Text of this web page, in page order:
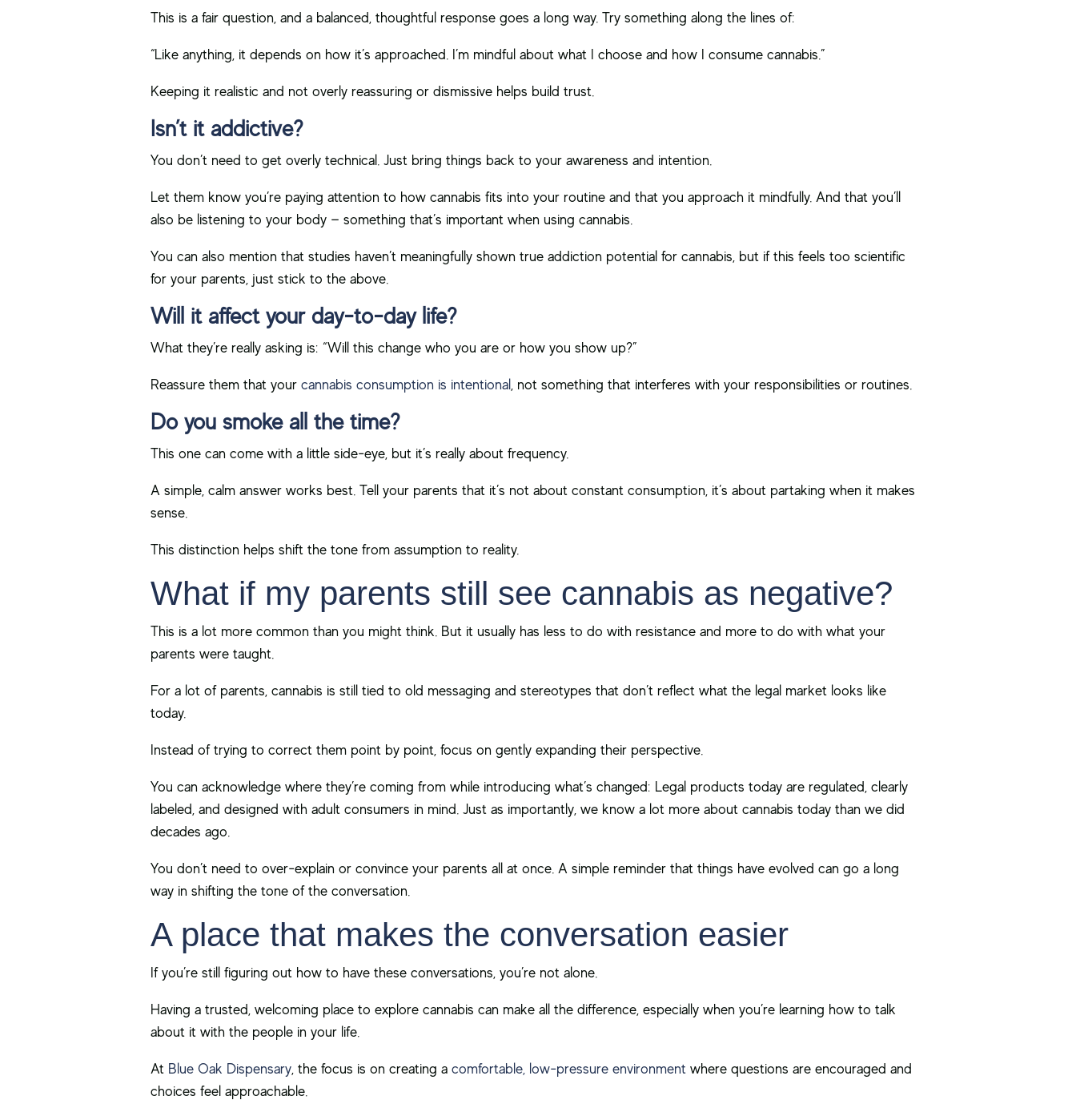
This is a fair question, and a balanced, thoughtful response goes a long way. Try something along the lines of:
“Like anything, it depends on how it’s approached. I’m mindful about what I choose and how I consume cannabis.”
Keeping it realistic and not overly reassuring or dismissive helps build trust.
Isn’t it addictive?
You don’t need to get overly technical. Just bring things back to your awareness and intention.
Let them know you’re paying attention to how cannabis fits into your routine and that you approach it mindfully. And that you’ll
also be listening to your body — something that’s important when using cannabis.
You can also mention that studies haven’t meaningfully shown true addiction potential for cannabis, but if this feels too scientific
for your parents, just stick to the above.
Will it affect your day-to-day life?
What they’re really asking is: “Will this change who you are or how you show up?”
Reassure them that yourcannabis consumption is intentional , not something that interferes with your responsibilities or routines.
Do you smoke all the time?
This one can come with a little side-eye, but it’s really about frequency.
A simple, calm answer works best. Tell your parents that it’s not about constant consumption, it’s about partaking when it makes
sense.
This distinction helps shift the tone from assumption to reality.
What if my parents still see cannabis as negative?
This is a lot more common than you might think. But it usually has less to do with resistance and more to do with what your
parents were taught.
For a lot of parents, cannabis is still tied to old messaging and stereotypes that don’t reflect what the legal market looks like
today.
Instead of trying to correct them point by point, focus on gently expanding their perspective.
You can acknowledge where they’re coming from while introducing what’s changed: Legal products today are regulated, clearly
labeled, and designed with adult consumers in mind. Just as importantly, we know a lot more about cannabis today than we did
decades ago.
You don’t need to over-explain or convince your parents all at once. A simple reminder that things have evolved can go a long
way in shifting the tone of the conversation.
A place that makes the conversation easier
If you’re still figuring out how to have these conversations, you’re not alone.
Having a trusted, welcoming place to explore cannabis can make all the difference, especially when you’re learning how to talk
about it with the people in your life.
At Blue Oak Dispensary, the focus is on creating acomfortable, low-pressure environment where questions are encouraged and
choices feel approachable.